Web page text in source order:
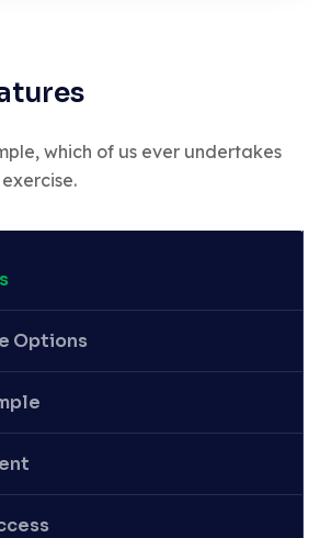
which of us ever undertakes
Options
with righteous
and dislike men who
so beguiled demoralized by
charms pleasure of the